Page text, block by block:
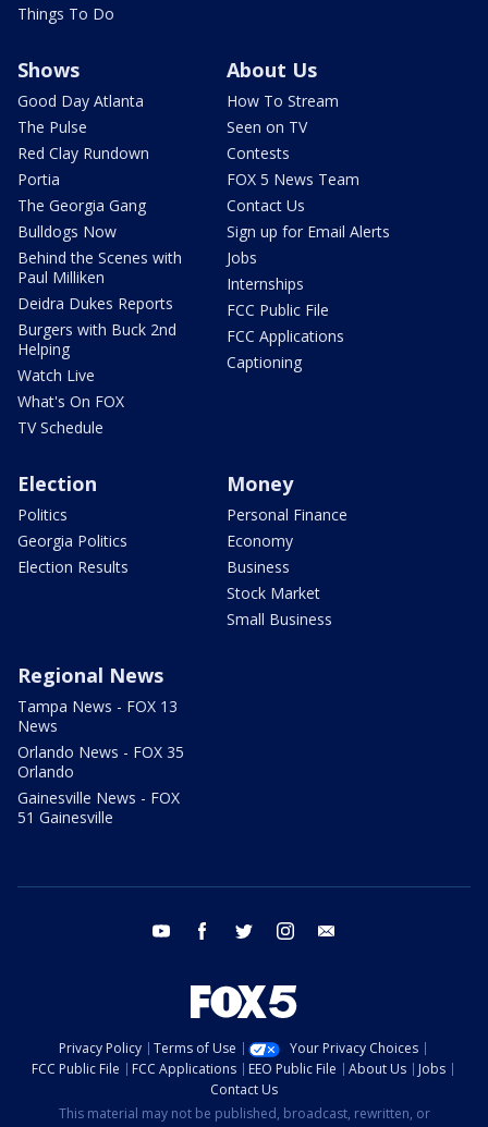
Things To Do
Shows
Good Day Atlanta
The Pulse
Red Clay Rundown
Portia
The Georgia Gang
Bulldogs Now
Behind the Scenes with
Paul Milliken
Deidra Dukes Reports
Burgers with Buck 2nd
Helping
Watch Live
What's On FOX
TV Schedule
About Us
How To Stream
Seen on TV
Contests
FOX 5 News Team
Contact Us
Sign up for Email Alerts
Jobs
Internships
FCC Public File
FCC Applications
Captioning
Election
Politics
Georgia Politics
Election Results
Money
Personal Finance
Economy
Business
Stock Market
Small Business
Regional News
Tampa News - FOX 13
News
Orlando News - FOX 35
Orlando
Gainesville News - FOX
51 Gainesville
youtube facebook twitter instagram
Privacy Policy Terms of Use
Your Privacy Choices
FCC Public File
FCC Applications EEO Public File About Us
Jobs
Contact Us
This material may not be published, broadcast, rewritten, or